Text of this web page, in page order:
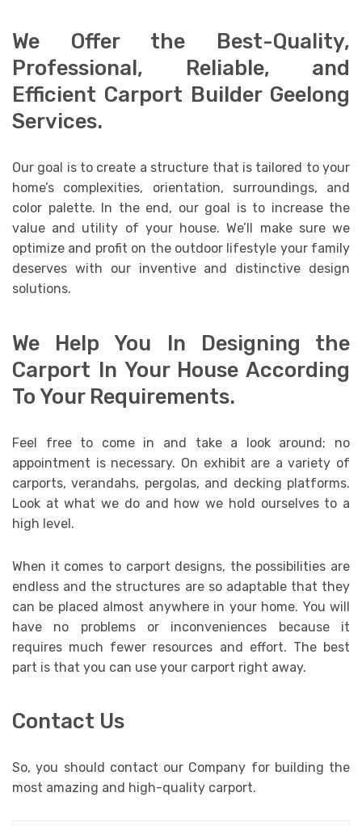
We Offer the Best-Quality,
Professional, Reliable, and
Efficient Carport Builder Geelong
Services.
Our goal is to create a structure that is tailored to your
home’s complexities, orientation, surroundings, and
color palette. In the end, our goal is to increase the
value and utility of your house. We’ll make sure we
optimize and profit on the outdoor lifestyle your family
deserves with our inventive and distinctive design
solutions.
We Help You In Designing the
Carport In Your House According
To Your Requirements.
Feel free to come in and take a look around; no
appointment is necessary. On exhibit are a variety of
carports, verandahs, pergolas, and decking platforms.
Look at what we do and how we hold ourselves to a
high level.
When it comes to carport designs, the possibilities are
endless and the structures are so adaptable that they
can be placed almost anywhere in your home. You will
have no problems or inconveniences because it
requires much fewer resources and effort. The best
part is that you can use your carport right away.
Contact Us
So, you should contact our Company for building the
most amazing and high-quality carport.